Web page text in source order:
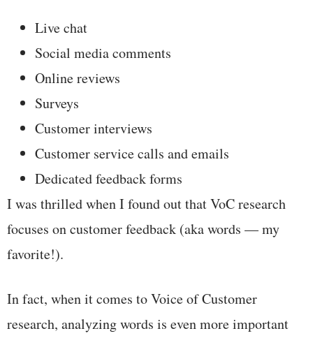
Live chat
Social media comments
Online reviews
Surveys
Customer interviews
Customer service calls and emails
Dedicated feedback forms
I was thrilled when I found out that VoC research
focuses on customer feedback (aka words — my
favorite!).
In fact, when it comes to Voice of Customer
research, analyzing words is even more important